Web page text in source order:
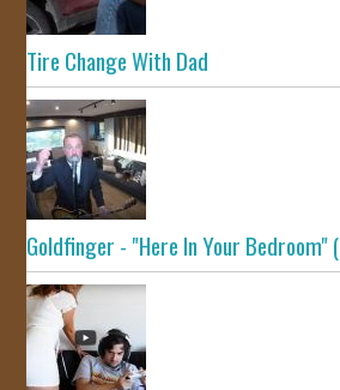
Tire Change With Dad
Goldfinger - "Here In Your Bedroom"